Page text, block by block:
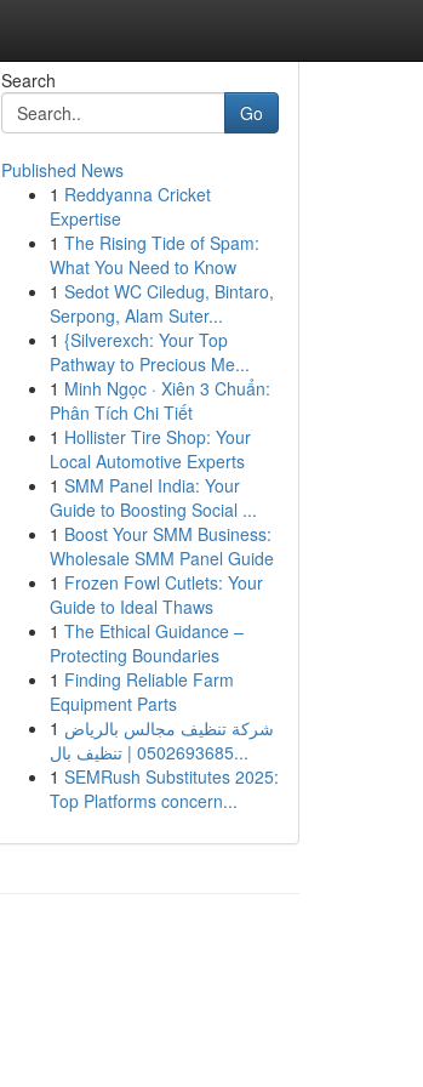
Search
Go
Published News
1 Reddyanna Cricket
Expertise
1 The Rising Tide of Spam:
What You Need to Know
1 Sedot WC Ciledug, Bintaro,
Serpong, Alam Suter...
1 {Silverexch: Your Top
Pathway to Precious Me...
1 Minh Ngọc · Xiên 3 Chuẩn:
Phân Tích Chi Tiết
1 Hollister Tire Shop: Your
Local Automotive Experts
1 SMM Panel India: Your
Guide to Boosting Social ...
1 Boost Your SMM Business:
Wholesale SMM Panel Guide
1 Frozen Fowl Cutlets: Your
Guide to Ideal Thaws
1 The Ethical Guidance –
Protecting Boundaries
1 Finding Reliable Farm
Equipment Parts
1 شركة تنظيف مجالس بالرياض
0502693685 | تنظيف بال...
1 SEMRush Substitutes 2025:
Top Platforms concern...